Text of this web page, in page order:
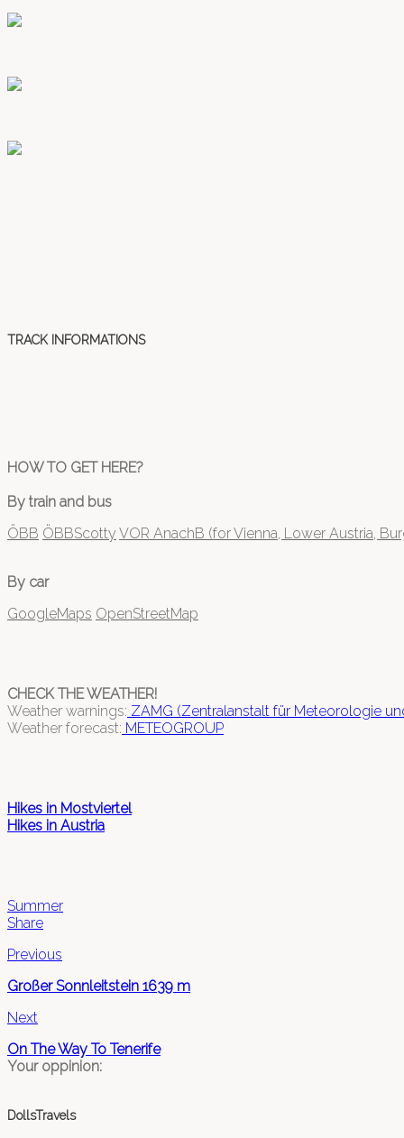
TRACK INFORMATIONS
HOW TO GET HERE?
By train and bus
ÖBB ÖBBScotty VOR AnachB (for Vienna, Lower Austria,
By car
GoogleMaps OpenStreetMap
CHECK THE WEATHER!
Weather warnings: ZAMG (Zentralanstalt für Meteorologie
Weather forecast: METEOGROUP
Hikes in Mostviertel
Hikes in Austria
Summer
Share
Previous
Großer Sonnleitstein 1639 m
Next
On The Way To Tenerife
Your oppinion:
DollsTravels